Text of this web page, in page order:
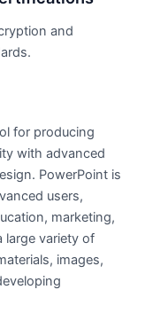
and
for producing
with advanced
PowerPoint is
users,
marketing,
large variety of
images,